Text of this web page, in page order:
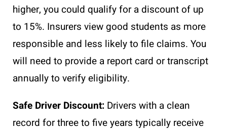
higher, you could qualify for a discount of up
to 15%. Insurers view good students as more
responsible and less likely to file claims. You
will need to provide a report card or transcript
annually to verify eligibility.
Safe Driver Discount: Drivers with a clean
record for three to five years typically receive